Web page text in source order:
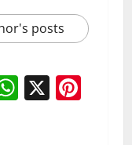
posts
WhatsApp
X